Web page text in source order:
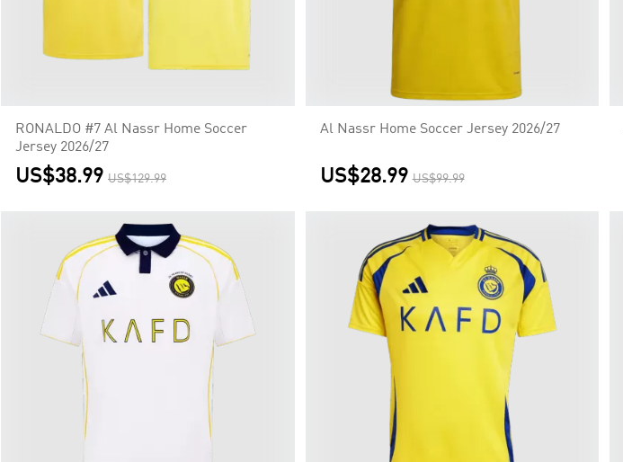
RONALDO #7 Al Nassr Home Soccer
Jersey 2026/27
US$38.99 US$129.99
Al Nassr Home Soccer Jersey 2026/27
US$28.99 US$99.99